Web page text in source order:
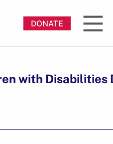
DONATE
with Disabilities